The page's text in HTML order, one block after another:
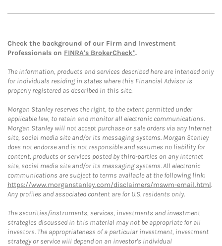
Check the background of our Firm and Investment
Professionals on FINRA's BrokerCheck*.
The information, products and services described here are intended only
for individuals residing in states where this Financial Advisor is
properly registered as described in this site.
Morgan Stanley reserves the right, to the extent permitted under
applicable law, to retain and monitor all electronic communications.
Morgan Stanley will not accept purchase or sale orders via any Internet
site, social media site and/or its messaging systems. Morgan Stanley
does not endorse and is not responsible and assumes no liability for
content, products or services posted by third-parties on any Internet
site, social media site and/or its messaging systems. All electronic
communications are subject to terms available at the following link:
https://www.morganstanley.com/disclaimers/mswm-email.html.
Any profiles and associated content are for U.S. residents only.
The securities/instruments, services, investments and investment
strategies discussed in this material may not be appropriate for all
investors. The appropriateness of a particular investment, investment
strategy or service will depend on an investor's individual